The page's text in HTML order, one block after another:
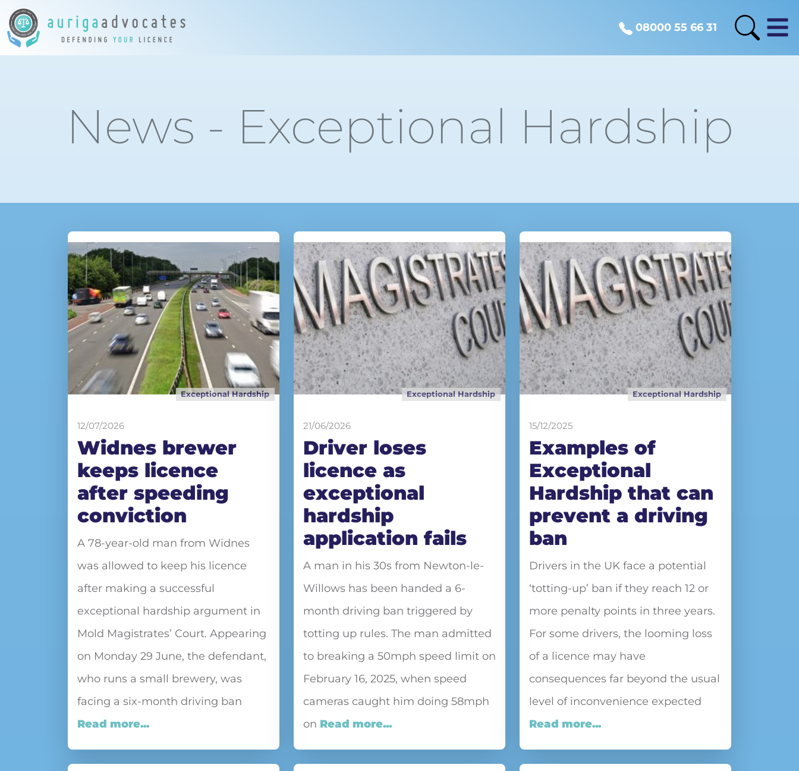
08000 55 66 31
News - Exceptional Hardship
Exceptional Hardship
12/07/2026
Widnes brewer
keeps licence
after speeding
conviction
A 78-year-old man from Widnes
was allowed to keep his licence
after making a successful
exceptional hardship argument in
Mold Magistrates’ Court. Appearing
on Monday 29 June, the defendant,
who runs a small brewery, was
facing a six-month driving ban
Read more...
Exceptional Hardship
21/06/2026
Driver loses
licence as
exceptional
hardship
application fails
A man in his 30s from Newton-le-
Willows has been handed a 6-
month driving ban triggered by
totting up rules. The man admitted
to breaking a 50mph speed limit on
February 16, 2025, when speed
cameras caught him doing 58mph
on Read more...
Exceptional Hardship
15/12/2025
Examples of
Exceptional
Hardship that can
prevent a driving
ban
Drivers in the UK face a potential
‘totting-up’ ban if they reach 12 or
more penalty points in three years.
For some drivers, the looming loss
of a licence may have
consequences far beyond the usual
level of inconvenience expected
Read more...